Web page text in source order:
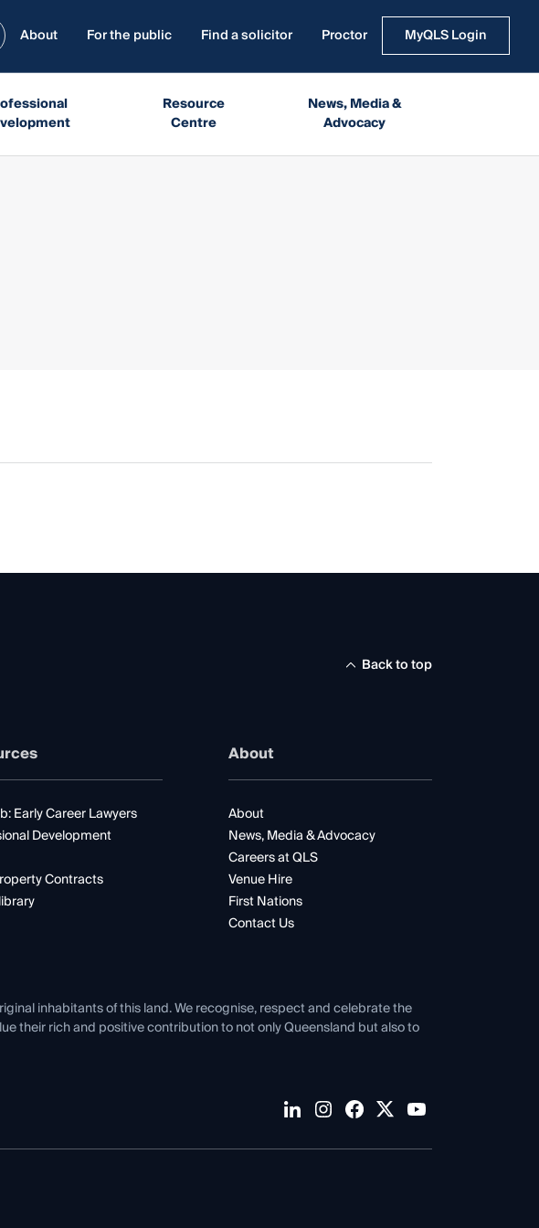
About For the public Find a solicitor Proctor MyQLS Login
Resource
Centre
News, Media &
Advocacy
Back to top
Early Career Lawyers
Development
Contracts
About
About
News, Media & Advocacy
Careers at QLS
Venue Hire
First Nations
Contact Us
inhabitants of this land. We recognise, respect and celebrate the
their rich and positive contribution to not only Queensland but also to